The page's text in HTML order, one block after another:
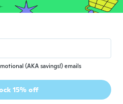
Durchsichtig (und das
(AKA savings!) emails
15% off